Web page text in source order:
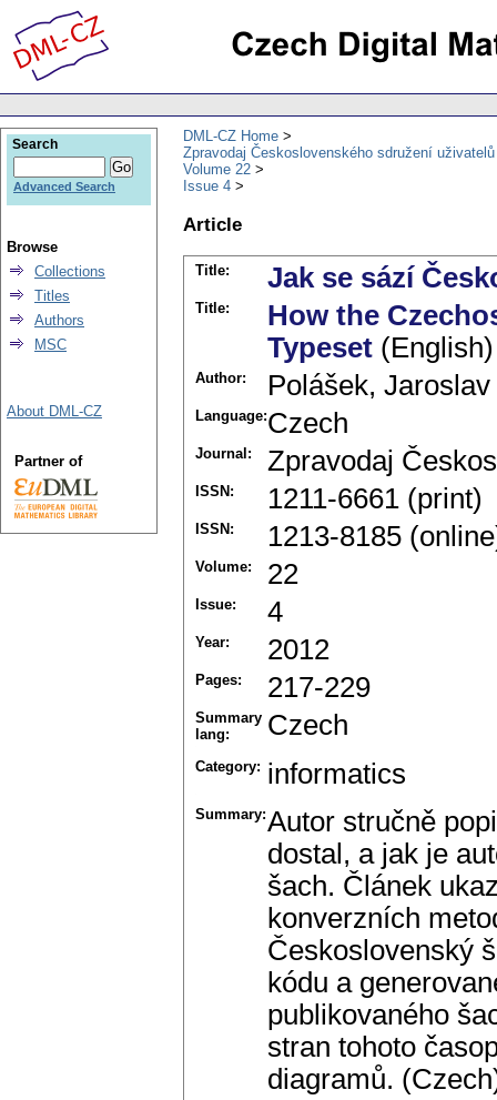
DML-CZ Home
Zpravodaj Československého sdružení uživatelů
Volume 22
Issue 4
Article
Title: Jak se sází
Title:
How the
Typeset (English)
Author: Polášek, Jaroslav
Language:Czech
Journal: Zpravodaj
ISSN: 1211-6661 (print)
ISSN: 1213-8185
Volume: 22
Issue: 4
Year: 2012
Pages: 217-229
Summary
lang:
Czech
Category: informatics
Summary:Autor stručně
dostal, a jak je
šach. Článek
konverzních
Československý
kódu a
publikovaného
stran tohoto
diagramů.
Search
Advanced Search
Browse
Collections
Titles
Authors
MSC
About DML-CZ
Partner of